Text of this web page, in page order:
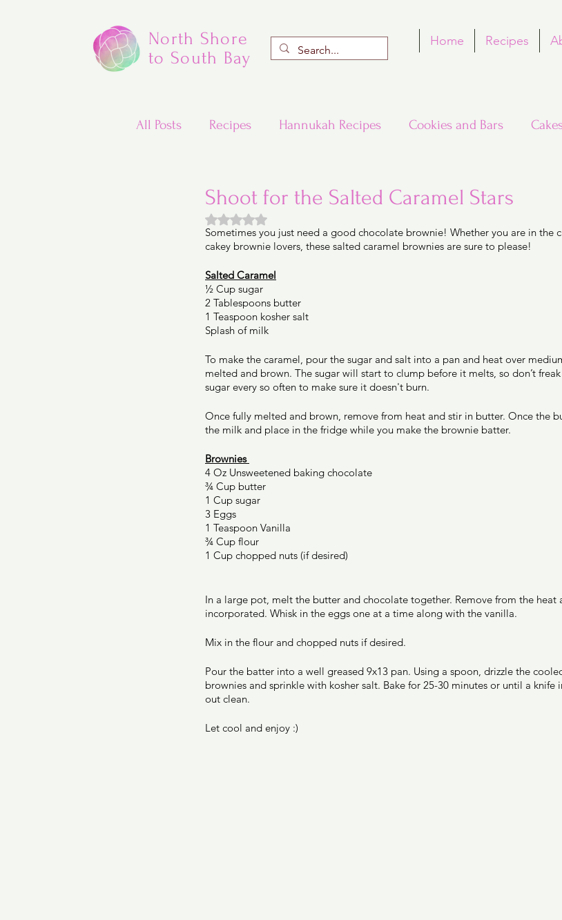
North Shore
to South Bay
Home Recipes
All Posts Recipes Hannukah Recipes Cookies and Bars
Updated Traditional Jewish Recipes Rosh Hashana Recipes Tu
Challah and Babka
Shoot for the Salted Caramel Stars
Rated NaN out of 5 stars.
Sometimes you just need a good chocolate brownie! Whether you are in the
cakey brownie lovers, these salted caramel brownies are sure to please!
Salted Caramel
½ Cup sugar
2 Tablespoons butter
1 Teaspoon kosher salt
Splash of milk
To make the caramel, pour the sugar and salt into a pan and heat over
melted and brown. The sugar will start to clump before it melts, so don’t
sugar every so often to make sure it doesn't burn.
Once fully melted and brown, remove from heat and stir in butter. Once the
the milk and place in the fridge while you make the brownie batter.
Brownies
4 Oz Unsweetened baking chocolate
¾ Cup butter
1 Cup sugar
3 Eggs
1 Teaspoon Vanilla
¾ Cup flour
1 Cup chopped nuts (if desired)
In a large pot, melt the butter and chocolate together. Remove from the heat
incorporated. Whisk in the eggs one at a time along with the vanilla.
Mix in the flour and chopped nuts if desired.
Pour the batter into a well greased 9x13 pan. Using a spoon, drizzle the
brownies and sprinkle with kosher salt. Bake for 25-30 minutes or until a knife
out clean.
Let cool and enjoy :)